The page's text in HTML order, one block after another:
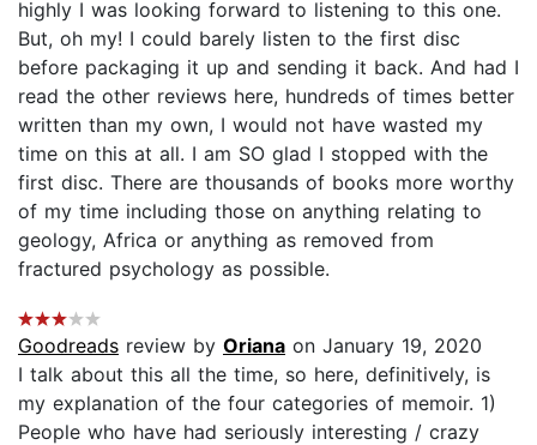
highly I was looking forward to listening to this one.
But, oh my! I could barely listen to the first disc
before packaging it up and sending it back. And had I
read the other reviews here, hundreds of times better
written than my own, I would not have wasted my
time on this at all. I am SO glad I stopped with the
first disc. There are thousands of books more worthy
of my time including those on anything relating to
geology, Africa or anything as removed from
fractured psychology as possible.
Goodreads review by Oriana on January 19, 2020
I talk about this all the time, so here, definitively, is
my explanation of the four categories of memoir. 1)
People who have had seriously interesting / crazy